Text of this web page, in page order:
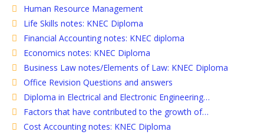
Human Resource Management
Life Skills notes: KNEC Diploma
Financial Accounting notes: KNEC diploma
Economics notes: KNEC Diploma
Business Law notes/Elements of Law: KNEC Diploma
Office Revision Questions and answers
Diploma in Electrical and Electronic Engineering…
Factors that have contributed to the growth of…
Cost Accounting notes: KNEC Diploma